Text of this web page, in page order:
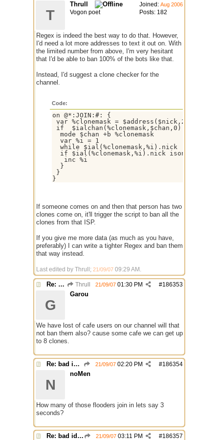
Joined: Aug 2006
Posts: 182
T
Thrull
Vogon poet
Regex is indeed the best way to do that. However,
I'd need a lot more addresses to text it out on. With
the limited number from above, I'm very hesitant
that I'd be able to ban 100% of the bots like that.
Instead, I'd suggest a clone checker for the
channel.
Code:
on @*:JOIN:#: {
var %clonemask = $address($nick,2)
if  $ialchan(%clonemask,$chan,0) > 2 {
  mode $chan +b %clonemask
  var %i = 1
while $ial(%clonemask,%i).nick != $null
if $ial(%clonemask,%i).nick ison $chan
   inc %i
  }
}
If someone comes on and then that person has two
clones come on, it'll trigger the script to ban all the
clones from that ISP.
If you give me more data (as much as you have,
preferably) I can write a tighter Regex and ban them
that way instead.
Last edited by Thrull; 21/09/07 09:29 AM .
Re: bad identh Thrull #186353
21/09/07 01:30 PM
G
Garou
We have lost of cafe users on our channel will that
not ban them also? cause some cafe we can get up
to 8 clones.
Re: bad identh #186354
21/09/07 02:20 PM
N
noMen
How many of those flooders join in lets say 3
seconds?
Re: bad identh #186357
21/09/07 03:11 PM